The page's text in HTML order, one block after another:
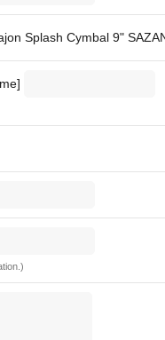
Splash Cymbal 9"